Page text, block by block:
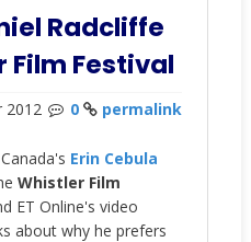
Radcliffe
Festival
2012 0 permalink
Erin Cebula
Whistler Film
ET Online's video
about why he prefers